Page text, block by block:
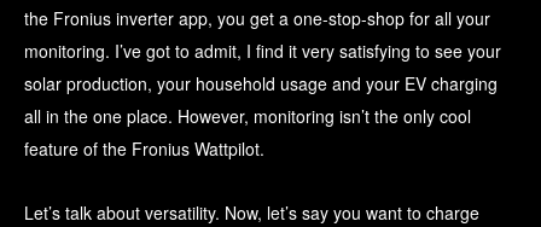
the Fronius inverter app, you get a one-stop-shop for all your
monitoring. I’ve got to admit, I find it very satisfying to see your
solar production, your household usage and your EV charging
all in the one place. However, monitoring isn’t the only cool
feature of the Fronius Wattpilot.
Let’s talk about versatility. Now, let’s say you want to charge